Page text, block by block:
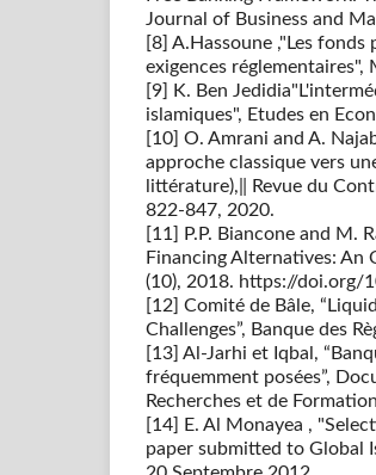
Journal of Business and
[8] A.Hassoune ,"Les
exigences réglementaires",
[9] K. Ben
islamiques", Etudes en
[10] O. Amrani and A.
approche classique vers
littérature),‖ Revue du
822-847, 2020.
[11] P.P. Biancone and M.
Financing Alternatives: An
(10), 2018. https://
[12] Comité de Bâle,
Challenges”, Banque des
[13] Al-Jarhi et Iqbal,
fréquemment posées”,
Recherches et de
[14] E. Al Monayea ,
paper submitted to Global